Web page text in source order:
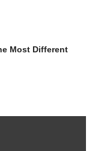
Most Different